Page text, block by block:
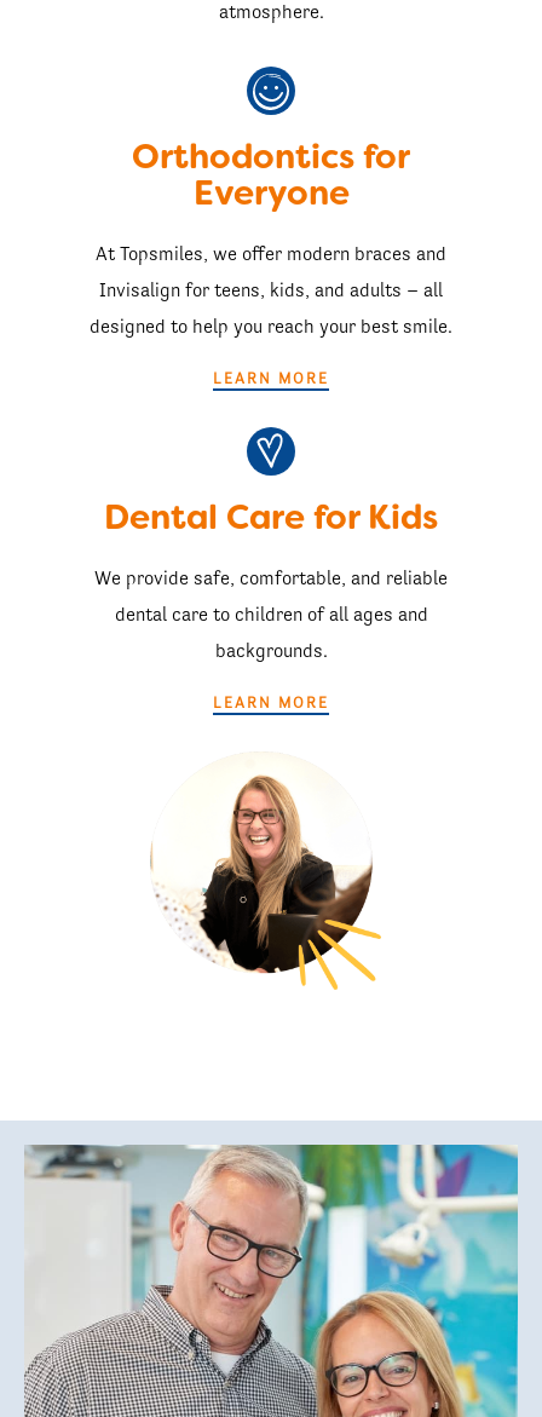
atmosphere.
Orthodontics for
Everyone
At Topsmiles, we offer modern braces and
Invisalign for teens, kids, and adults – all
designed to help you reach your best smile.
LEARN MORE
Dental Care for Kids
We provide safe, comfortable, and reliable
dental care to children of all ages and
backgrounds.
LEARN MORE